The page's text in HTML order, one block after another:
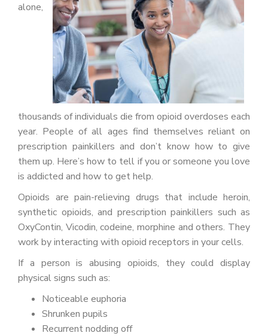
CAREERS
JOIN US AS A PROVIDER
COVID VACCINE
STUDENT ROTATION
alone,
thousands of individuals die from opioid overdoses each
year. People of all ages find themselves reliant on
prescription painkillers and don’t know how to give
them up. Here’s how to tell if you or someone you love
is addicted and how to get help.
Opioids are pain-relieving drugs that include heroin,
synthetic opioids, and prescription painkillers such as
OxyContin, Vicodin, codeine, morphine and others. They
work by interacting with opioid receptors in your cells.
If a person is abusing opioids, they could display
physical signs such as:
Noticeable euphoria
Shrunken pupils
Recurrent nodding off